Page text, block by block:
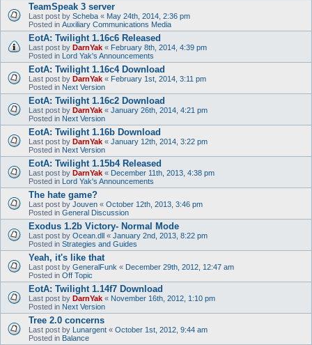
TeamSpeak 3 server
Last post by Scheba « May 24th, 2014, 2:36 pm
Posted in Auxiliary Communications Media
EotA: Twilight 1.16c6 Released
Last post by DarnYak « February 8th, 2014, 4:39 pm
Posted in Lord Yak's Announcements
EotA: Twilight 1.16c4 Download
Last post by DarnYak « February 1st, 2014, 3:11 pm
Posted in Next Version
EotA: Twilight 1.16c2 Download
Last post by DarnYak « January 26th, 2014, 4:21 pm
Posted in Next Version
EotA: Twilight 1.16b Download
Last post by DarnYak « January 12th, 2014, 3:22 pm
Posted in Next Version
EotA: Twilight 1.15b4 Released
Last post by DarnYak « December 11th, 2013, 4:38 pm
Posted in Lord Yak's Announcements
The hate game?
Last post by Jouven « October 12th, 2013, 3:46 pm
Posted in General Discussion
Exodus 1.2b Victory- Normal Mode
Last post by Ocean.dll « January 2nd, 2013, 8:22 pm
Posted in Strategies and Guides
Yeah, it's like that
Last post by GeneralFunk « December 29th, 2012, 12:47 am
Posted in Off Topic
EotA: Twilight 1.14f7 Download
Last post by DarnYak « November 16th, 2012, 1:10 pm
Posted in Next Version
Tree 2.0 concerns
Last post by Lunargent « October 1st, 2012, 9:44 am
Posted in Balance